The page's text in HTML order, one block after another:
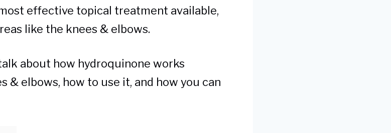
effective topical treatment available,
like the knees & elbows.
about how hydroquinone works
& elbows, how to use it, and how you can